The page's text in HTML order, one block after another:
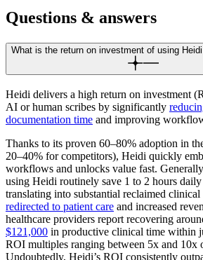
Questions & answers
What is the return on investment of using
Heidi delivers a high return on investment
AI or human scribes by significantly
documentation time and improving
Thanks to its proven 60–80% adoption in
20–40% for competitors), Heidi quickly
workflows and unlocks value fast.
using Heidi routinely save 1 to 2 hours
translating into substantial reclaimed clinical
redirected to patient care and increased
healthcare providers report recovering
$121,000 in productive clinical time within
ROI multiples ranging between 5x and 10x
Undoubtedly, Heidi’s ROI consistently